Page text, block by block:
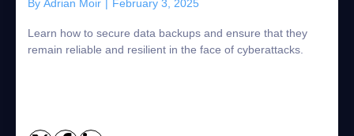
By Adrian Moir | February 3, 2025
Learn how to secure data backups and ensure that they
remain reliable and resilient in the face of cyberattacks.